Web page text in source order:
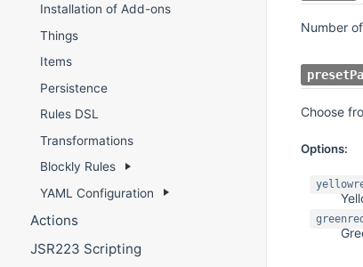
Installation of Add-ons
Things
Items
Persistence
Rules DSL
Transformations
Blockly Rules
YAML Configuration
Actions
JSR223 Scripting
Number
Choose
Options:
greenred